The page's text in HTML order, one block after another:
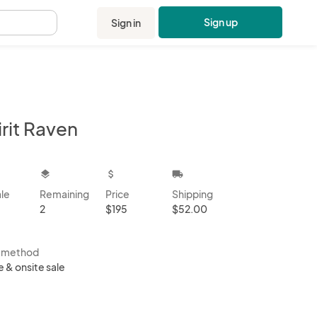
Sign in Sign up
Raven
layers
Remaining
2
attach_money
Price
$195
local_shipping
Shipping
$52.00
method
& onsite sale